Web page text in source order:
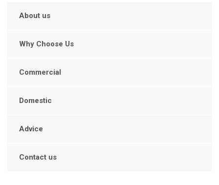
About us
Why Choose Us
Commercial
Domestic
Advice
Contact us